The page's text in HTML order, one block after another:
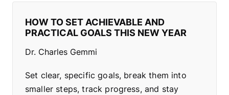
HOW TO SET ACHIEVABLE AND
PRACTICAL GOALS THIS NEW YEAR
Dr. Charles Gemmi
Set clear, specific goals, break them into
smaller steps, track progress, and stay